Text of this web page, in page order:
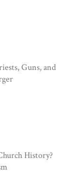
Guns, and
History?